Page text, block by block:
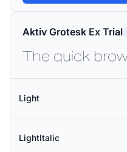
Aktiv Grotesk Ex Trial
Light
LightItalic